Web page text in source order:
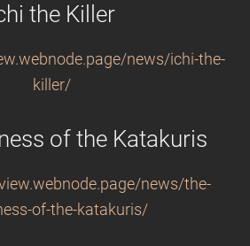
the Killer
news/ichi-the-
killer/
of the Katakuris
news/the-
of-the-katakuris/